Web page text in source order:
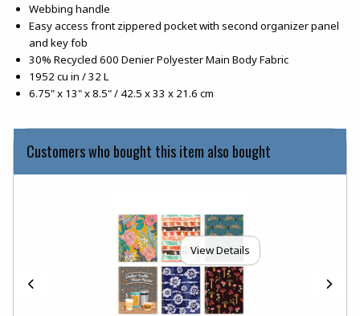
Webbing handle
Easy access front zippered pocket with second organizer panel
and key fob
30% Recycled 600 Denier Polyester Main Body Fabric
1952 cu in / 32 L
6.75" x 13" x 8.5" / 42.5 x 33 x 21.6 cm
Customers who bought this item also bought
View Details